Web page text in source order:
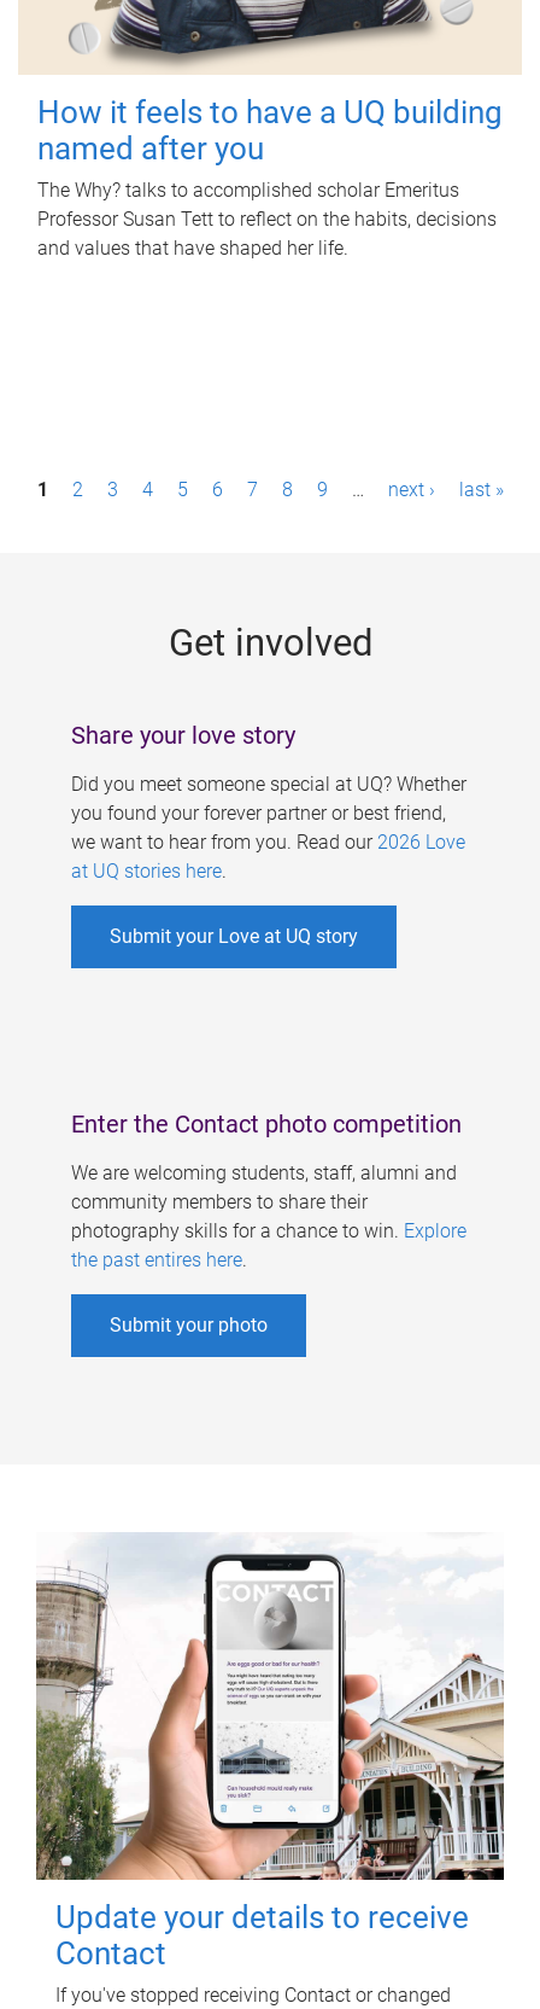
How it feels to have a UQ building
named after you
The Why? talks to accomplished scholar Emeritus
Professor Susan Tett to reflect on the habits, decisions
and values that have shaped her life.
P1 2 3 4 5 6 7 8 9 … next › last »
Get involved
Share your love story
Did you meet someone special at UQ? Whether
you found your forever partner or best friend,
we want to hear from you. Read our 2026 Love
at UQ stories here.
Submit your Love at UQ story
Enter the Contact photo competition
We are welcoming students, staff, alumni and
community members to share their
photography skills for a chance to win. Explore
the past entires here.
Submit your photo
Update your details to receive
Contact
If you've stopped receiving Contact or changed